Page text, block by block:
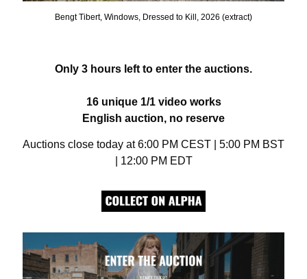
Bengt Tibert, Windows, Dressed to Kill, 2026 (extract)
Only 3 hours left to enter the auctions.
16 unique 1/1 video works
English auction, no reserve
Auctions close today at 6:00 PM CEST | 5:00 PM BST
| 12:00 PM EDT